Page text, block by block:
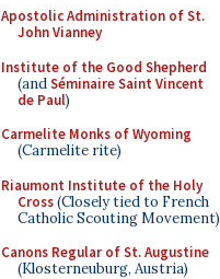
Apostolic Administration of St.
John Vianney
Institute of the Good Shepherd
(andSéminaire Saint Vincent
de Paul)
Carmelite Monks of Wyoming
(Carmelite rite)
Riaumont Institute of the Holy
Cross(Closely tied to French
Catholic Scouting Movement)
Canons Regular of St. Augustine
(Klosterneuburg, Austria)